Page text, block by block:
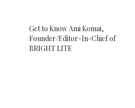
Get to Know Ami Komai,
Founder/Editor-In-Chief of
BRIGHT LITE